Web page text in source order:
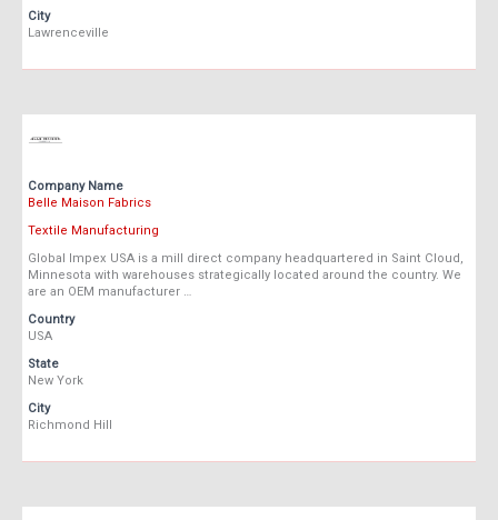
City
Lawrenceville
Company Name
Belle Maison Fabrics
Textile Manufacturing
Global Impex USA is a mill direct company headquartered in Saint Cloud,
Minnesota with warehouses strategically located around the country. We
are an OEM manufacturer …
Country
USA
State
New York
City
Richmond Hill